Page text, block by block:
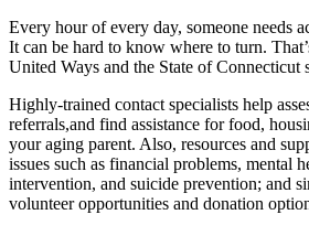
Every hour of every day, someone needs
It can be hard to know where to turn.
United Ways and the State of Connecticut
Highly-trained contact specialists help
referrals,and find assistance for food,
your aging parent. Also, resources and
issues such as financial problems, mental
intervention, and suicide prevention; and
volunteer opportunities and donation